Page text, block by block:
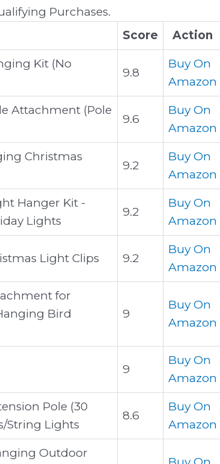
Purchases.
Score Action
Kit (No
9.8
Buy On
Amazon
Attachment (Pole
9.6
Buy On
Amazon
Christmas
9.2
Buy On
Amazon
Hanger Kit -
Lights
9.2
Buy On
Amazon
Light Clips 9.2
Buy On
Amazon
for
Bird
9
Buy On
Amazon
9
Buy On
Amazon
Pole (30
String Lights
8.6
Buy On
Amazon
Outdoor